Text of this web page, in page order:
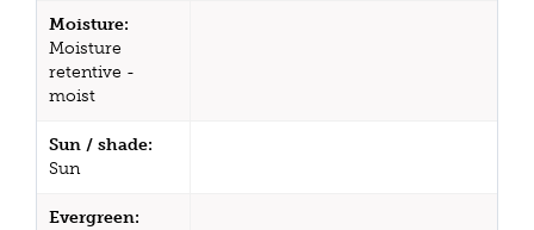
Moisture:
Moisture
retentive -
moist
Sun / shade:
Sun
Evergreen: